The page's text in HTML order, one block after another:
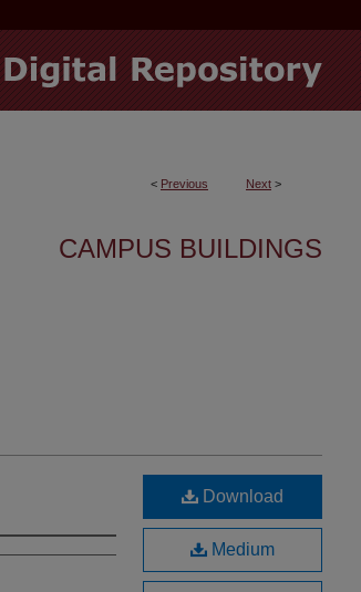
< Previous Next >
CAMPUS BUILDINGS
Download
Medium